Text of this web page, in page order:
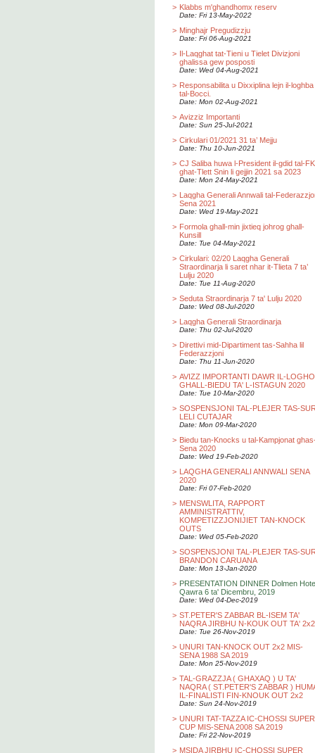
> Klabbs m'ghandhomx reserv
Date: Fri 13-May-2022
> Minghajr Pregudizzju
Date: Fri 06-Aug-2021
> Il-Laqghat tat-Tieni u Tielet Divizjoni
ghalissa gew posposti
Date: Wed 04-Aug-2021
> Responsabilita u Dixxiplina lejn il-loghba
tal-Bocci.
Date: Mon 02-Aug-2021
> Avizziz Importanti
Date: Sun 25-Jul-2021
> Cirkulari 01/2021 31 ta’ Mejju
Date: Thu 10-Jun-2021
> CJ Saliba huwa l-President il-gdid tal-
ghat-Tlett Snin li gejjin 2021 sa 2023
Date: Mon 24-May-2021
> Laqgha Generali Annwali tal-
Sena 2021
Date: Wed 19-May-2021
> Formola ghall-min jixtieq johrog ghall-
Kunsill
Date: Tue 04-May-2021
> Cirkulari: 02/20 Laqgha Generali
Straordinarja li saret nhar it-Tlieta 7 ta’
Lulju 2020
Date: Tue 11-Aug-2020
> Seduta Straordinarja 7 ta' Lulju 2020
Date: Wed 08-Jul-2020
> Laqgha Generali Straordinarja
Date: Thu 02-Jul-2020
> Direttivi mid-Dipartiment tas-Sahha lil
Federazzjoni
Date: Thu 11-Jun-2020
> AVIZZ IMPORTANTI DAWR IL-
GHALL-BIEDU TA' L-ISTAGUN 2020
Date: Tue 10-Mar-2020
> SOSPENSJONI TAL-PLEJER TAS-
LELI CUTAJAR
Date: Mon 09-Mar-2020
> Biedu tan-Knocks u tal-Kampjonat
Sena 2020
Date: Wed 19-Feb-2020
> LAQGHA GENERALI ANNWALI SENA
2020
Date: Fri 07-Feb-2020
> MENSWLITA, RAPPORT
AMMINISTRATTIV,
KOMPETIZZJONIJIET TAN-KNOCK
OUTS
Date: Wed 05-Feb-2020
> SOSPENSJONI TAL-PLEJER TAS-
BRANDON CARUANA
Date: Mon 13-Jan-2020
> PRESENTATION DINNER Dolmen
Qawra 6 ta' Dicembru, 2019
Date: Wed 04-Dec-2019
> ST.PETER'S ZABBAR BL-ISEM TA'
NAQRA JIRBHU N-KOUK OUT TA' 2x2
Date: Tue 26-Nov-2019
> UNURI TAN-KNOCK OUT 2x2 MIS-
SENA 1988 SA 2019
Date: Mon 25-Nov-2019
> TAL-GRAZZJA ( GHAXAQ ) U TA'
NAQRA ( ST.PETER'S ZABBAR )
IL-FINALISTI FIN-KNOUK OUT 2x2
Date: Sun 24-Nov-2019
> UNURI TAT-TAZZA IC-CHOSSI SUPER
CUP MIS-SENA 2008 SA 2019
Date: Fri 22-Nov-2019
> MSIDA JIRBHU IC-CHOSSI SUPER